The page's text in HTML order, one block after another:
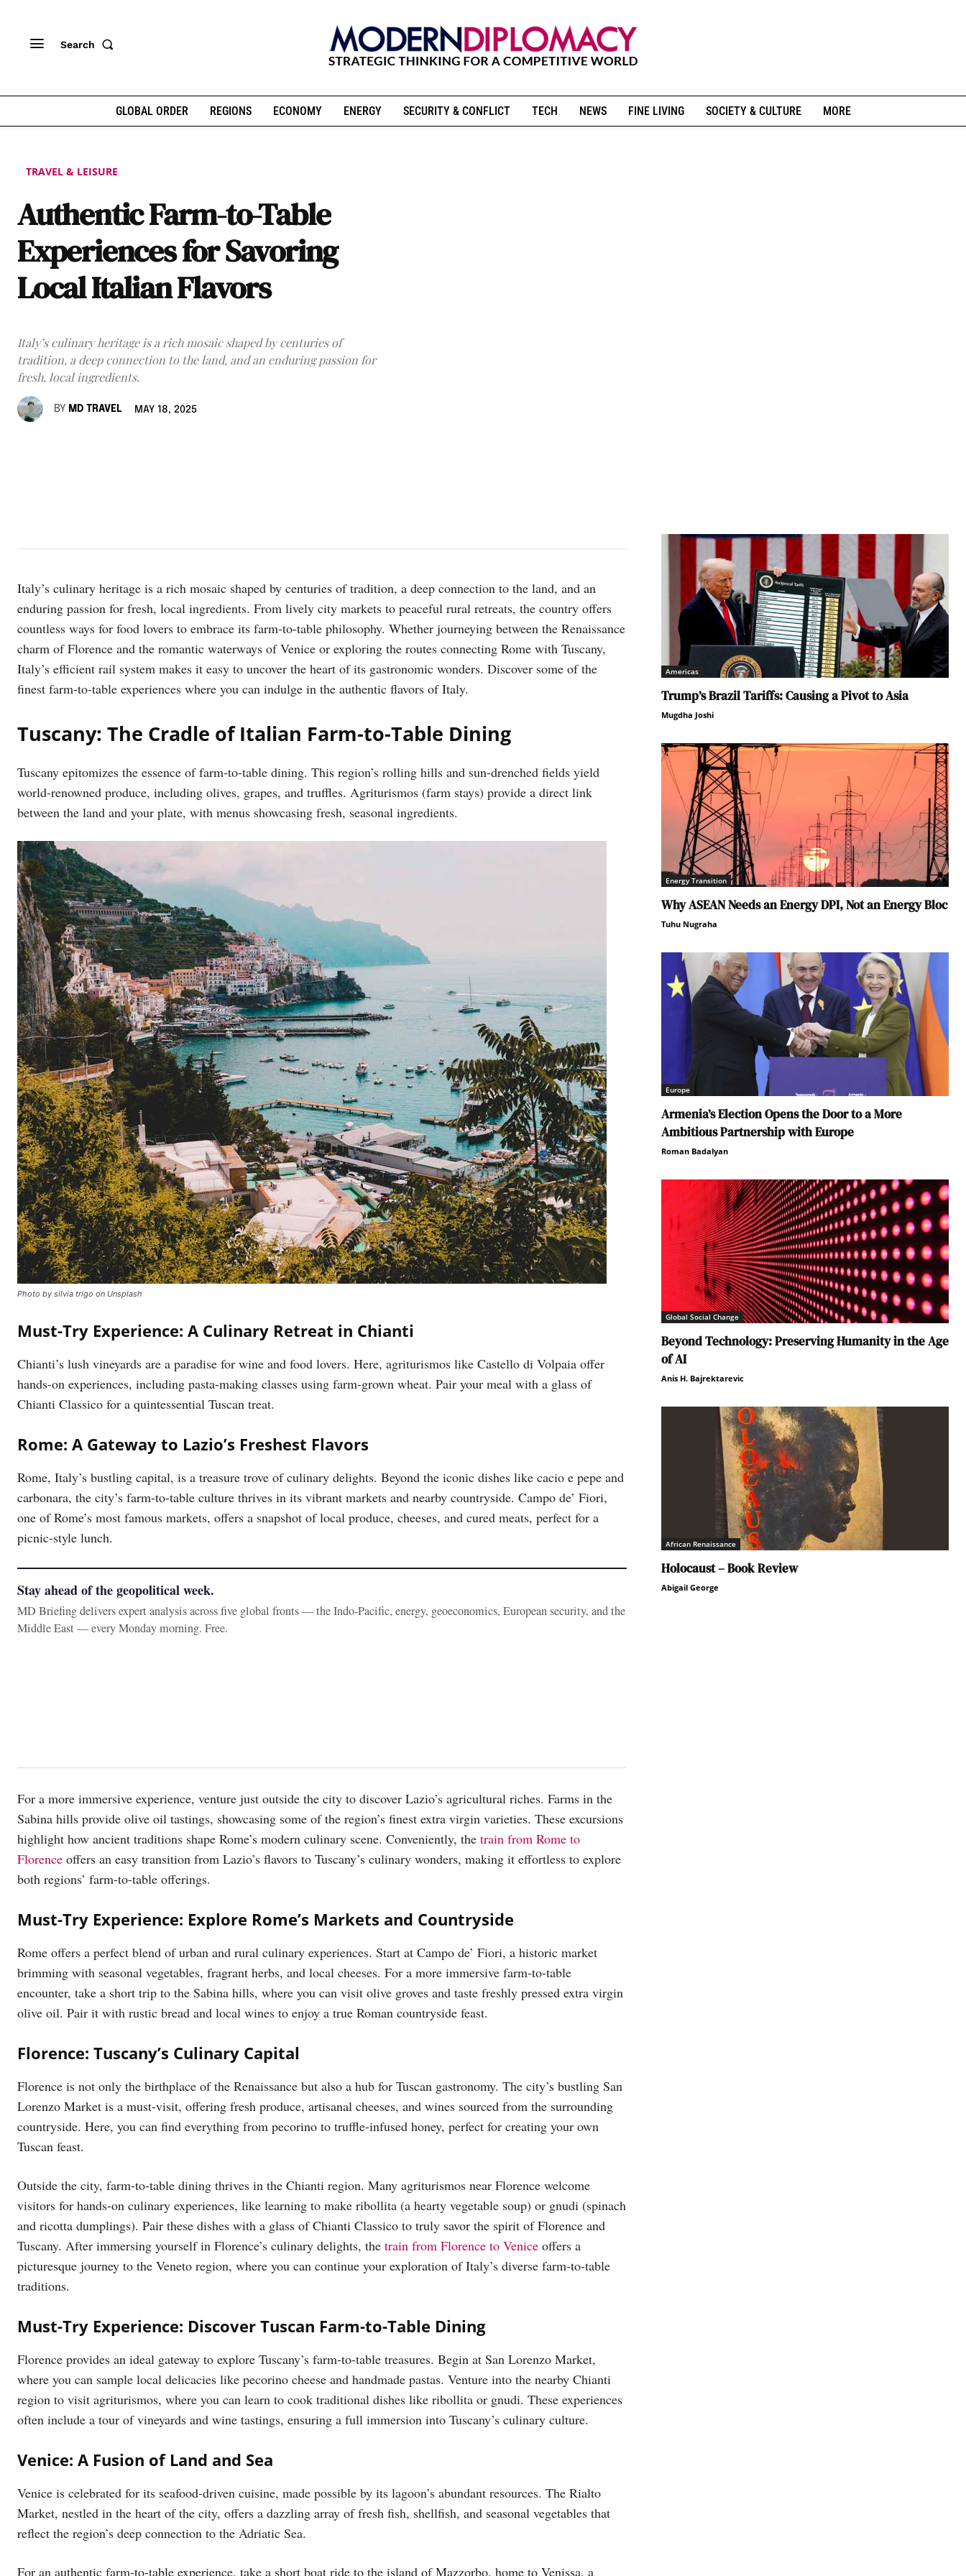
Search
GLOBAL ORDER REGIONS ECONOMY ENERGY SECURITY & CONFLICT TECH NEWS FINE LIVING SOCIETY & CULTURE MORE
TRAVEL & LEISURE
Authentic Farm-to-Table
Experiences for Savoring
Local Italian Flavors
Italy’s culinary heritage is a rich mosaic shaped by centuries of
tradition, a deep connection to the land, and an enduring passion for
fresh, local ingredients.
BY MD TRAVEL MAY 18, 2025
Italy’s culinary heritage is a rich mosaic shaped by centuries of tradition, a deep connection to the land, and an
enduring passion for fresh, local ingredients. From lively city markets to peaceful rural retreats, the country offers
countless ways for food lovers to embrace its farm-to-table philosophy. Whether journeying between the Renaissance
charm of Florence and the romantic waterways of Venice or exploring the routes connecting Rome with Tuscany,
Italy’s efficient rail system makes it easy to uncover the heart of its gastronomic wonders. Discover some of the
finest farm-to-table experiences where you can indulge in the authentic flavors of Italy.
Tuscany: The Cradle of Italian Farm-to-Table Dining
Tuscany epitomizes the essence of farm-to-table dining. This region’s rolling hills and sun-drenched fields yield
world-renowned produce, including olives, grapes, and truffles. Agriturismos (farm stays) provide a direct link
between the land and your plate, with menus showcasing fresh, seasonal ingredients.
Photo by silvia trigo on Unsplash
Must-Try Experience: A Culinary Retreat in Chianti
Chianti’s lush vineyards are a paradise for wine and food lovers. Here, agriturismos like Castello di Volpaia offer
hands-on experiences, including pasta-making classes using farm-grown wheat. Pair your meal with a glass of
Chianti Classico for a quintessential Tuscan treat.
Rome: A Gateway to Lazio’s Freshest Flavors
Rome, Italy’s bustling capital, is a treasure trove of culinary delights. Beyond the iconic dishes like cacio e pepe and
carbonara, the city’s farm-to-table culture thrives in its vibrant markets and nearby countryside. Campo de’ Fiori,
one of Rome’s most famous markets, offers a snapshot of local produce, cheeses, and cured meats, perfect for a
picnic-style lunch.
Stay ahead of the geopolitical week.
MD Briefing delivers expert analysis across five global fronts — the Indo-Pacific, energy, geoeconomics, European security, and the
Middle East — every Monday morning. Free.
For a more immersive experience, venture just outside the city to discover Lazio’s agricultural riches. Farms in the
Sabina hills provide olive oil tastings, showcasing some of the region’s finest extra virgin varieties. These excursions
highlight how ancient traditions shape Rome’s modern culinary scene. Conveniently, the train from Rome to
Florence offers an easy transition from Lazio’s flavors to Tuscany’s culinary wonders, making it effortless to explore
both regions’ farm-to-table offerings.
Must-Try Experience: Explore Rome’s Markets and Countryside
Rome offers a perfect blend of urban and rural culinary experiences. Start at Campo de’ Fiori, a historic market
brimming with seasonal vegetables, fragrant herbs, and local cheeses. For a more immersive farm-to-table
encounter, take a short trip to the Sabina hills, where you can visit olive groves and taste freshly pressed extra virgin
olive oil. Pair it with rustic bread and local wines to enjoy a true Roman countryside feast.
Florence: Tuscany’s Culinary Capital
Florence is not only the birthplace of the Renaissance but also a hub for Tuscan gastronomy. The city’s bustling San
Lorenzo Market is a must-visit, offering fresh produce, artisanal cheeses, and wines sourced from the surrounding
countryside. Here, you can find everything from pecorino to truffle-infused honey, perfect for creating your own
Tuscan feast.
Outside the city, farm-to-table dining thrives in the Chianti region. Many agriturismos near Florence welcome
visitors for hands-on culinary experiences, like learning to make ribollita (a hearty vegetable soup) or gnudi (spinach
and ricotta dumplings). Pair these dishes with a glass of Chianti Classico to truly savor the spirit of Florence and
Tuscany. After immersing yourself in Florence’s culinary delights, the train from Florence to Venice offers a
picturesque journey to the Veneto region, where you can continue your exploration of Italy’s diverse farm-to-table
traditions.
Must-Try Experience: Discover Tuscan Farm-to-Table Dining
Florence provides an ideal gateway to explore Tuscany’s farm-to-table treasures. Begin at San Lorenzo Market,
where you can sample local delicacies like pecorino cheese and handmade pastas. Venture into the nearby Chianti
region to visit agriturismos, where you can learn to cook traditional dishes like ribollita or gnudi. These experiences
often include a tour of vineyards and wine tastings, ensuring a full immersion into Tuscany’s culinary culture.
Venice: A Fusion of Land and Sea
Venice is celebrated for its seafood-driven cuisine, made possible by its lagoon’s abundant resources. The Rialto
Market, nestled in the heart of the city, offers a dazzling array of fresh fish, shellfish, and seasonal vegetables that
reflect the region’s deep connection to the Adriatic Sea.
For an authentic farm-to-table experience, take a short boat ride to the island of Mazzorbo, home to Venissa, a
Americas
Trump’s Brazil Tariffs: Causing a Pivot to Asia
Mugdha Joshi
Energy Transition
Why ASEAN Needs an Energy DPI, Not an Energy Bloc
Tuhu Nugraha
Europe
Armenia’s Election Opens the Door to a More
Ambitious Partnership with Europe
Roman Badalyan
Global Social Change
Beyond Technology: Preserving Humanity in the Age
of AI
Anis H. Bajrektarevic
African Renaissance
Holocaust – Book Review
Abigail George